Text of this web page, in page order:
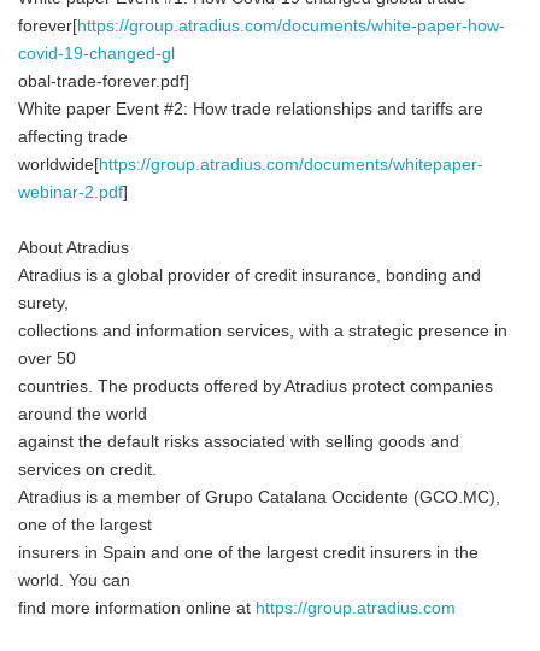
forever[https://group.atradius.com/documents/white-paper-how-
covid-19-changed-gl
obal-trade-forever.pdf]
White paper Event #2: How trade relationships and tariffs are
affecting trade
worldwide[https://group.atradius.com/documents/whitepaper-
webinar-2.pdf]
About Atradius
Atradius is a global provider of credit insurance, bonding and
surety,
collections and information services, with a strategic presence in
over 50
countries. The products offered by Atradius protect companies
around the world
against the default risks associated with selling goods and
services on credit.
Atradius is a member of Grupo Catalana Occidente (GCO.MC),
one of the largest
insurers in Spain and one of the largest credit insurers in the
world. You can
find more information online at https://group.atradius.com